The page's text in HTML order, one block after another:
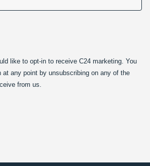
like to opt-in to receive C24 marketing. You
at any point by unsubscribing on any of the
from us.